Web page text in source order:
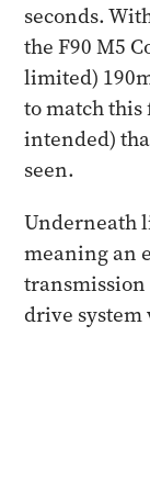
seconds.
the F90 M5
limited)
to match this
intended)
seen.
Underneath
meaning an
transmission
drive